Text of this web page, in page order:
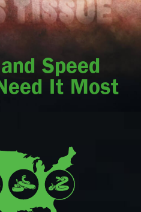
Speed
It Most